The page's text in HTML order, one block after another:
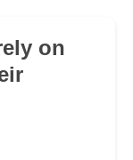
on